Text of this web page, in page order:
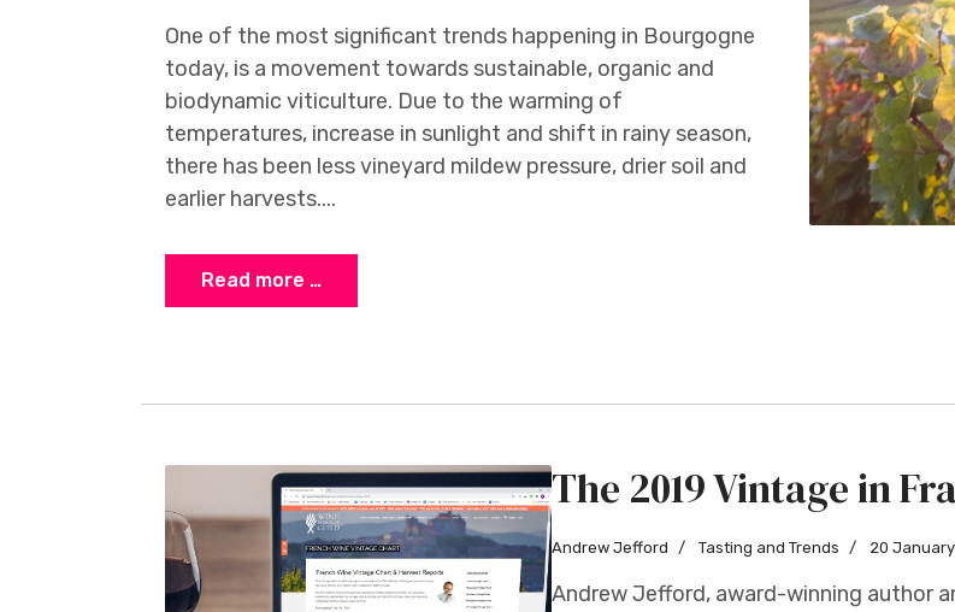
One of the most significant trends happening in Bourgogne
today, is a movement towards sustainable, organic and
biodynamic viticulture. Due to the warming of
temperatures, increase in sunlight and shift in rainy season,
there has been less vineyard mildew pressure, drier soil and
earlier harvests....
Read more …
The 2019 Vintage in
Andrew Jefford Tasting and Trends 20 January
Andrew Jefford, award-winning author